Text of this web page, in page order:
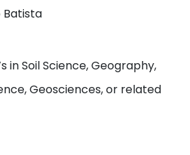
Batista
in Soil Science, Geography,
Geosciences, or related